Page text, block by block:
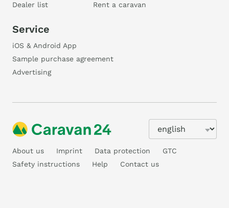
Dealer list
Rent a caravan
Service
iOS & Android App
Sample purchase agreement
Advertising
About us Imprint Data protection
GTC
Safety instructions
Help Contact us